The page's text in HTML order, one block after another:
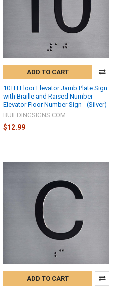
ADD TO CART
10TH Floor Elevator Jamb Plate Sign
with Braille and Raised Number-
Elevator Floor Number Sign - (Silver)
BUILDINGSIGNS.COM
$12.99
ADD TO CART